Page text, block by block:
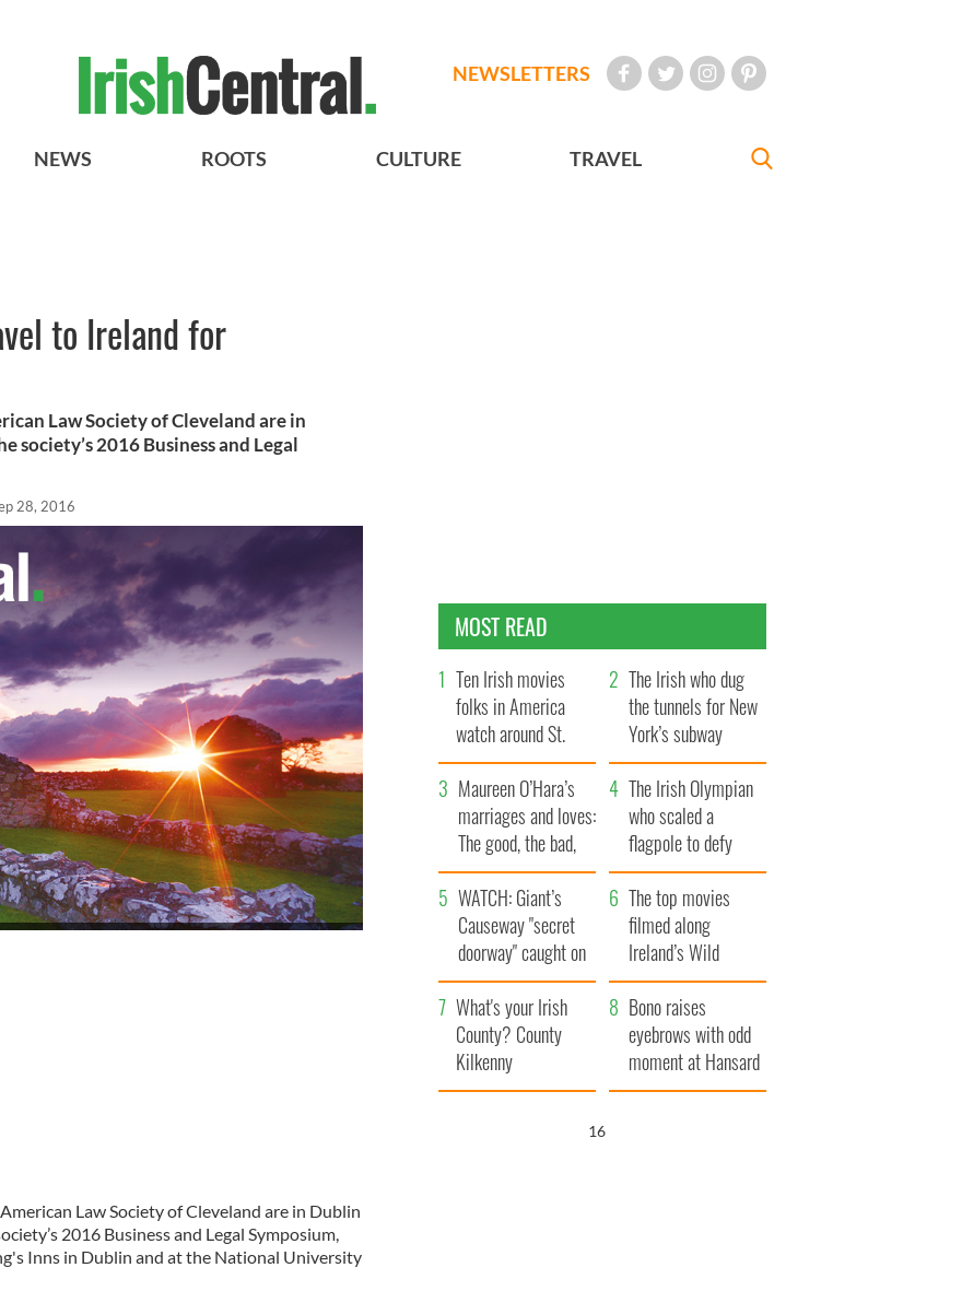
NEWSLETTERS
NEWS ROOTS CULTURE TRAVEL
to Ireland for
Law Society of Cleveland are in
society’s 2016 Business and Legal
28, 2016
Law Society of Cleveland are in Dublin
2016 Business and Legal Symposium,
Inns in Dublin and at the National University
MOST READ
Ten Irish movies
folks in America
watch around St.
Patrick’s Day
The Irish who dug
the tunnels for New
York’s subway
system
Maureen O’Hara’s
marriages and loves:
The good, the bad,
and the ugly
The Irish Olympian
who scaled a
flagpole to defy
Britain
WATCH: Giant’s
Causeway "secret
doorway" caught on
camera
The top movies
filmed along
Ireland’s Wild
Atlantic Way
What's your Irish
County? County
Kilkenny
Bono raises
eyebrows with odd
moment at Hansard
funeral
15